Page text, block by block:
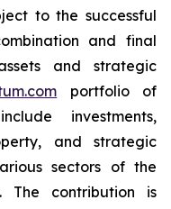
to the successful
and final
and strategic
portfolio of
investments,
and strategic
sectors of the
The contribution is